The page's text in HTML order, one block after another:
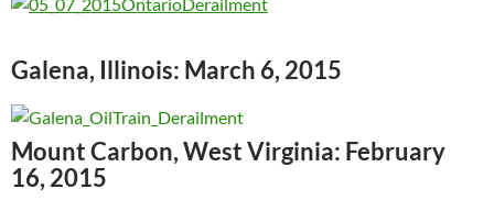
Galena, Illinois: March 6, 2015
Mount Carbon, West Virginia: February
16, 2015